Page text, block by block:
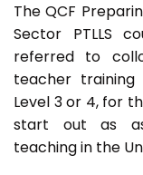
The QCF
Sector PTLLS
referred to
teacher training
Level 3 or 4, for
start out as
teaching in the